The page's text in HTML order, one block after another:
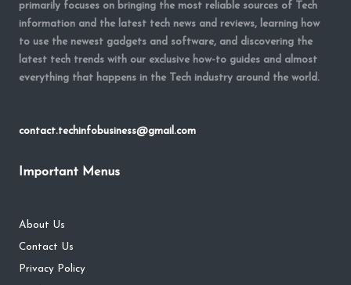
primarily focuses on bringing the most reliable sources of Tech
information and the latest tech news and reviews, learning how
to use the newest gadgets and software, and discovering the
latest tech trends with our exclusive how-to guides and almost
everything that happens in the Tech industry around the world.
contact.techinfobusiness@gmail.com
Important Menus
About Us
Contact Us
Privacy Policy